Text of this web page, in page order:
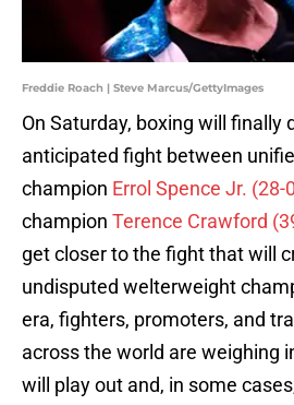
Freddie Roach | Steve Marcus/GettyImages
On Saturday, boxing will finally
anticipated fight between
champion Errol Spence Jr. (28-
champion Terence Crawford
get closer to the fight that will
undisputed welterweight
era, fighters, promoters, and
across the world are weighing
will play out and, in some